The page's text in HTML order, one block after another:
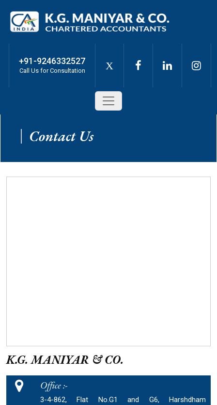
+91-9246332527
Call Us for Consultation X
Contact Us
K.G. MANIYAR & CO.
Office :-
3-4-862, Flat No.G1 and G6, Harshdham